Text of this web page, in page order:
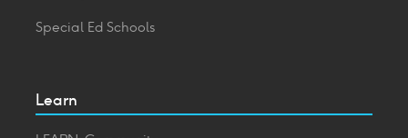
Special Ed Schools
Learn